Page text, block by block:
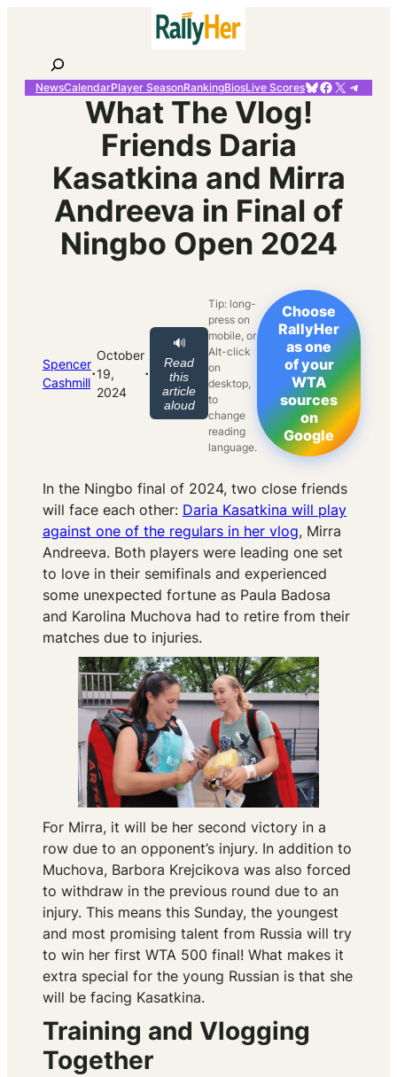
content
Search
NewsCalendarPlayer SeasonRankingBiosLive ScoresBluesky
Facebook
X
What The Vlog!
Friends Daria
Kasatkina and Mirra
Andreeva in Final of
Ningbo Open 2024
Spencer
Cashmill·
October
19,
2024
·
🔊
Read
this
article
aloud
Tip: long-
press on
mobile, or
Alt-click
on
desktop,
to
change
reading
language.
Choose
RallyHer
as one
of your
WTA
sources
on
Google
In the Ningbo final of 2024, two close friends
will face each other: Daria Kasatkina will play
against one of the regulars in her vlog, Mirra
Andreeva. Both players were leading one set
to love in their semifinals and experienced
some unexpected fortune as Paula Badosa
and Karolina Muchova had to retire from their
matches due to injuries.
For Mirra, it will be her second victory in a
row due to an opponent’s injury. In addition to
Muchova, Barbora Krejcikova was also forced
to withdraw in the previous round due to an
injury. This means this Sunday, the youngest
and most promising talent from Russia will try
to win her first WTA 500 final! What makes it
extra special for the young Russian is that she
will be facing Kasatkina.
Training and Vlogging
Together